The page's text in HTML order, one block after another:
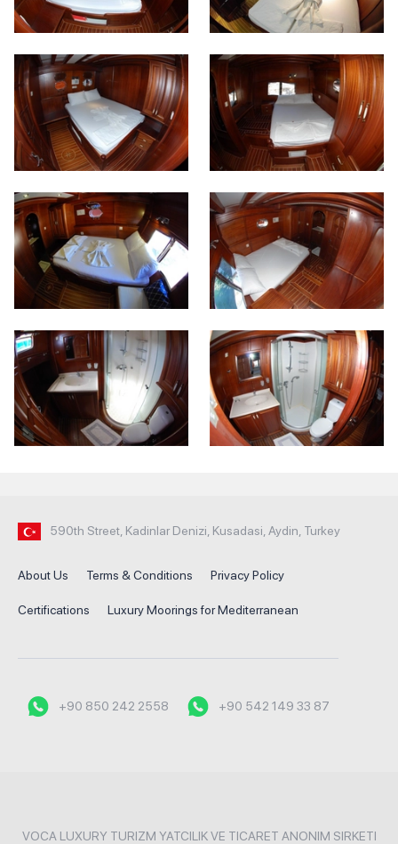
590th Street, Kadinlar Denizi, Kusadasi, Aydin, Turkey
About Us Terms & Conditions Privacy Policy
Certifications Luxury Moorings for Mediterranean
+90 850 242 2558 +90 542 149 33 87
VOCA LUXURY TURIZM YATCILIK VE TICARET ANONIM SIRKETI